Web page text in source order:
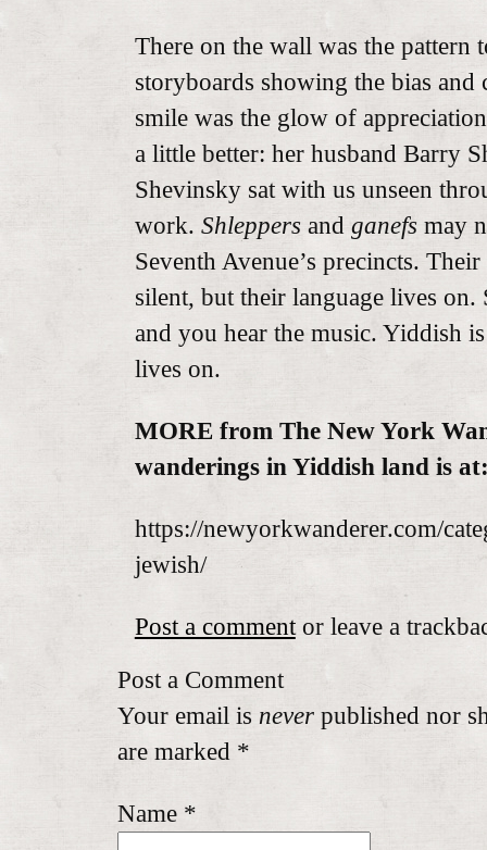
There on the wall was the pattern
storyboards showing the bias and
smile was the glow of
a little better: her husband Barry
Shevinsky sat with us unseen
work. Shleppersand ganefsmay
Seventh Avenue’s precincts.
silent, but their language lives on.
and you hear the music. Yiddish
lives on.
MORE from The New York
wanderings in Yiddish land is
https://newyorkwanderer.com/
jewish/
Post a commentor leave a
Post a Comment
Your email is neverpublished nor
are marked *
Name *